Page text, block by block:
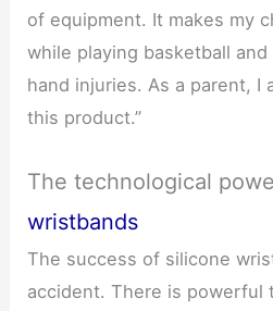
of equipment. It makes my
while playing basketball
hand injuries. As a parent, I
this product.”
The technological
wristbands
The success of silicone
accident. There is powerful